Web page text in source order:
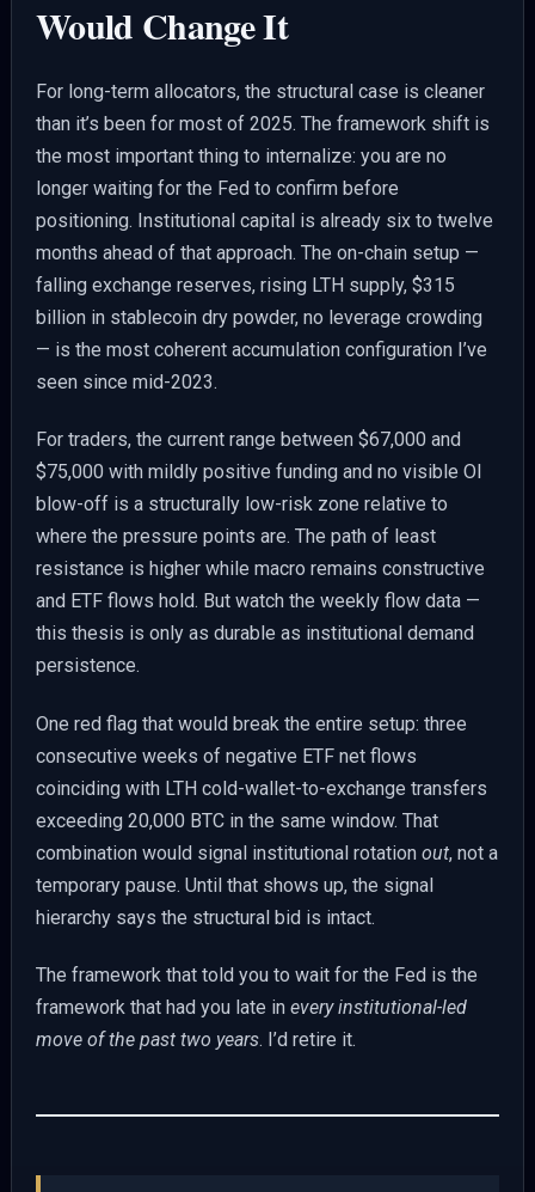
Would Change It
For long-term allocators, the structural case is cleaner
than it’s been for most of 2025. The framework shift is
the most important thing to internalize: you are no
longer waiting for the Fed to confirm before
positioning. Institutional capital is already six to twelve
months ahead of that approach. The on-chain setup —
falling exchange reserves, rising LTH supply, $315
billion in stablecoin dry powder, no leverage crowding
— is the most coherent accumulation configuration I’ve
seen since mid-2023.
For traders, the current range between $67,000 and
$75,000 with mildly positive funding and no visible OI
blow-off is a structurally low-risk zone relative to
where the pressure points are. The path of least
resistance is higher while macro remains constructive
and ETF flows hold. But watch the weekly flow data —
this thesis is only as durable as institutional demand
persistence.
One red flag that would break the entire setup: three
consecutive weeks of negative ETF net flows
coinciding with LTH cold-wallet-to-exchange transfers
exceeding 20,000 BTC in the same window. That
combination would signal institutional rotation out, not a
temporary pause. Until that shows up, the signal
hierarchy says the structural bid is intact.
The framework that told you to wait for the Fed is the
framework that had you late in every institutional-led
move of the past two years. I’d retire it.